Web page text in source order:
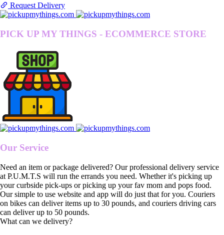
Request Delivery
PICK UP MY THINGS - ECOMMERCE STORE
Our Service
Need an item or package delivered? Our professional delivery service
at P.U.M.T.S will run the errands you need. Whether it's picking up
your curbside pick-ups or picking up your fav mom and pops food.
Our simple to use website and app will do just that for you. Couriers
on bikes can deliver items up to 30 pounds, and couriers driving cars
can deliver up to 50 pounds.
What can we delivery?